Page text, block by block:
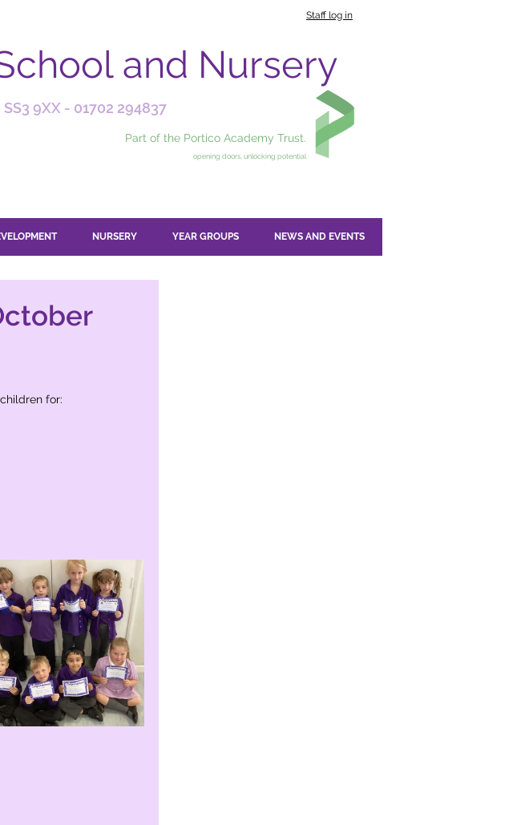
Staff log in
and Nursery
9XX - 01702 294837
Part of the Portico Academy Trust.
opening doors, unlocking potential
NURSERY YEAR GROUPS NEWS AND EVENTS
for: